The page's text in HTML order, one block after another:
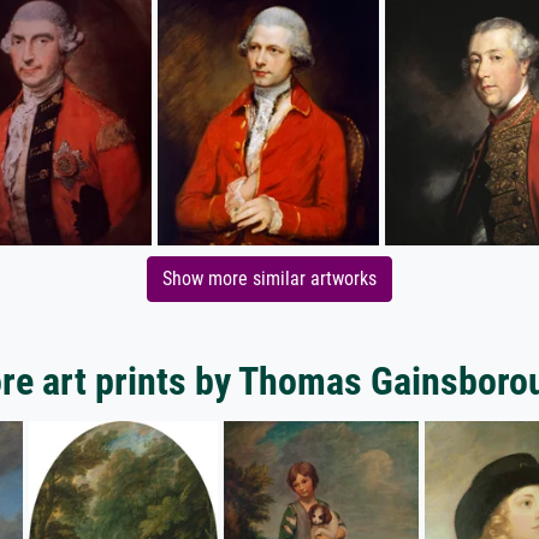
Show more similar artworks
art prints by Thomas